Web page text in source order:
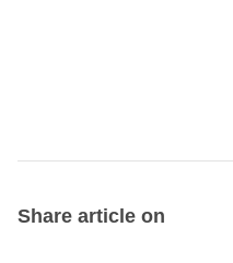
Share article on